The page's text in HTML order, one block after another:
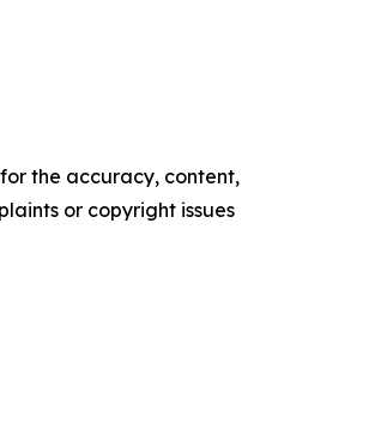
the accuracy, content,
or copyright issues